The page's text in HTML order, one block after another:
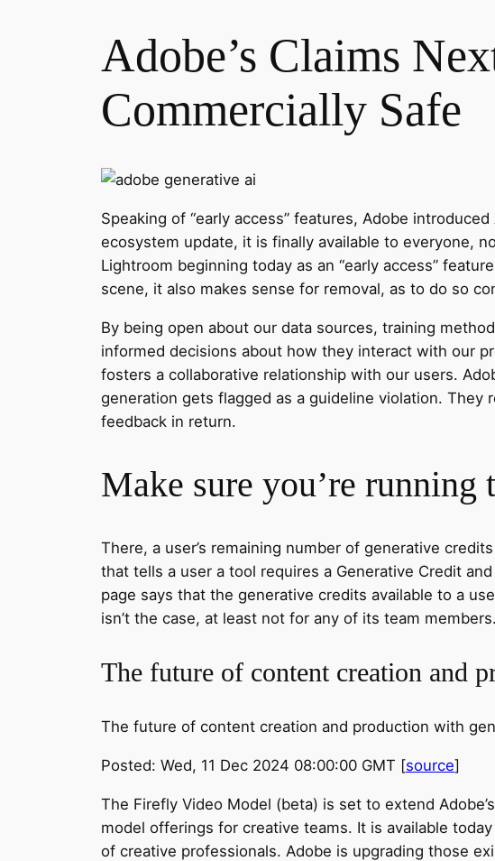
Adobe’s Claims
Commercially Safe
Speaking of “early access” features, Adobe
ecosystem update, it is finally available to everyone,
Lightroom beginning today as an “early access”
scene, it also makes sense for removal, as to do so
By being open about our data sources, training
informed decisions about how they interact with our
fosters a collaborative relationship with our users.
generation gets flagged as a guideline violation.
feedback in return.
Make sure you’re running
There, a user’s remaining number of generative
that tells a user a tool requires a Generative Credit
page says that the generative credits available to a
isn’t the case, at least not for any of its team members.
The future of content creation and
The future of content creation and production with
Posted: Wed, 11 Dec 2024 08:00:00 GMT [source]
The Firefly Video Model (beta) is set to extend
model offerings for creative teams. It is available
of creative professionals. Adobe is upgrading those